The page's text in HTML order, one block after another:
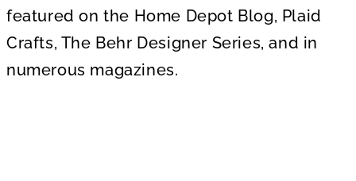
featured on the Home Depot Blog, Plaid
Crafts, The Behr Designer Series, and in
numerous magazines.